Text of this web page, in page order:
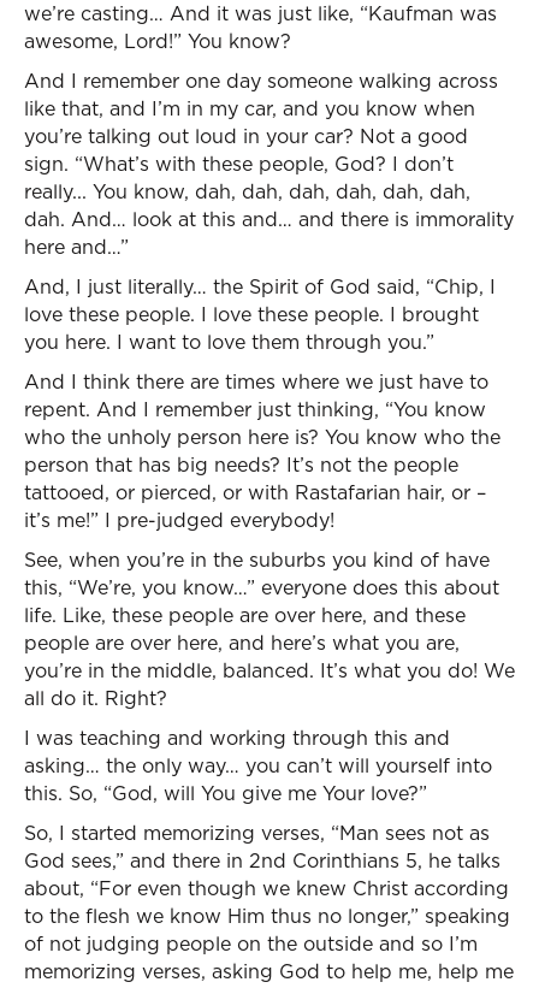
we’re casting… And it was just like, “Kaufman was
awesome, Lord!” You know?
And I remember one day someone walking across
like that, and I’m in my car, and you know when
you’re talking out loud in your car? Not a good
sign. “What’s with these people, God? I don’t
really... You know, dah, dah, dah, dah, dah, dah,
dah. And… look at this and… and there is immorality
here and…”
And, I just literally… the Spirit of God said, “Chip, I
love these people. I love these people. I brought
you here. I want to love them through you.”
And I think there are times where we just have to
repent. And I remember just thinking, “You know
who the unholy person here is? You know who the
person that has big needs? It’s not the people
tattooed, or pierced, or with Rastafarian hair, or –
it’s me!” I pre-judged everybody!
See, when you’re in the suburbs you kind of have
this, “We’re, you know…” everyone does this about
life. Like, these people are over here, and these
people are over here, and here’s what you are,
you’re in the middle, balanced. It’s what you do! We
all do it. Right?
I was teaching and working through this and
asking… the only way… you can’t will yourself into
this. So, “God, will You give me Your love?”
So, I started memorizing verses, “Man sees not as
God sees,” and there in 2nd Corinthians 5, he talks
about, “For even though we knew Christ according
to the flesh we know Him thus no longer,” speaking
of not judging people on the outside and so I’m
memorizing verses, asking God to help me, help me